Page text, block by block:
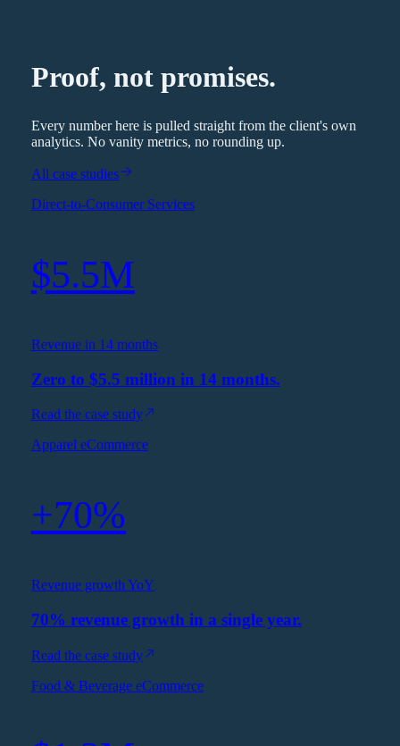
Proof, not promises.
Every number here is pulled straight from the client's own
analytics. No vanity metrics, no rounding up.
All case studies
Direct-to-Consumer Services
$5.5M
Revenue in 14 months
Zero to $5.5 million in 14 months.
Read the case study
Apparel eCommerce
+70%
Revenue growth YoY
70% revenue growth in a single year.
Read the case study
Food & Beverage eCommerce